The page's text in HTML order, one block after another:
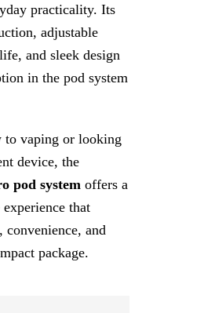
practicality. Its
adjustable
and sleek design
in the pod system
to vaping or looking
device, the
pod system offers a
that
convenience, and
package.